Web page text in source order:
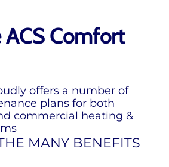
ACS Comfort
offers a number of
plans for both
commercial heating &
MANY BENEFITS